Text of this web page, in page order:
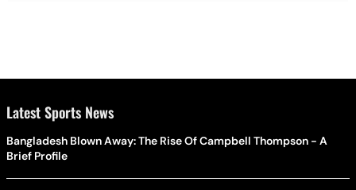
Latest Sports News
Bangladesh Blown Away: The Rise Of Campbell Thompson - A
Brief Profile